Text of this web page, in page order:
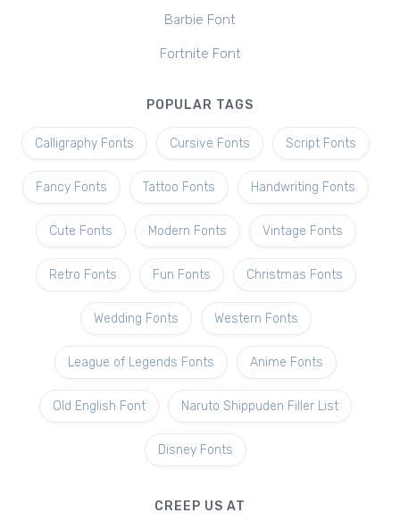
Barbie Font
Fortnite Font
POPULAR TAGS
Calligraphy Fonts Cursive Fonts Script Fonts
Fancy Fonts Tattoo Fonts Handwriting Fonts
Cute Fonts Modern Fonts Vintage Fonts
Retro Fonts Fun Fonts Christmas Fonts
Wedding Fonts Western Fonts
League of Legends Fonts Anime Fonts
Old English Font Naruto Shippuden Filler List
Disney Fonts
CREEP US AT